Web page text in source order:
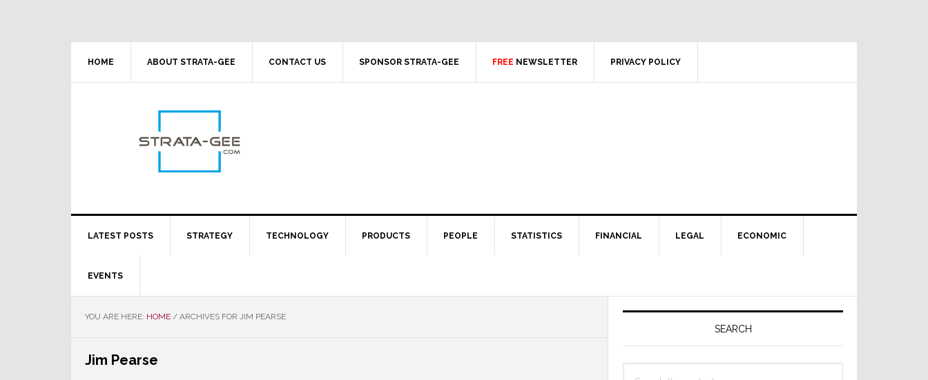
HOME ABOUT STRATA-GEE CONTACT US SPONSOR STRATA-GEE FREE NEWSLETTER PRIVACY POLICY
LATEST POSTS STRATEGY TECHNOLOGY PRODUCTS PEOPLE STATISTICS FINANCIAL LEGAL ECONOMIC
EVENTS
YOU ARE HERE: HOME / ARCHIVES FOR JIM PEARSE
Jim Pearse
Primary
SEARCH